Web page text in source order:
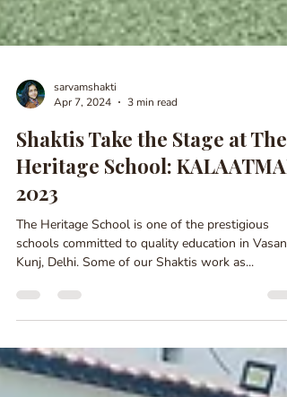
sarvamshakti
Apr 7, 2024
3 min read
Shaktis Take the Stage at The
Heritage School: KALAATMAK
2023
schools committed to quality education in Vasant
Kunj, Delhi. Some of our Shaktis work as...